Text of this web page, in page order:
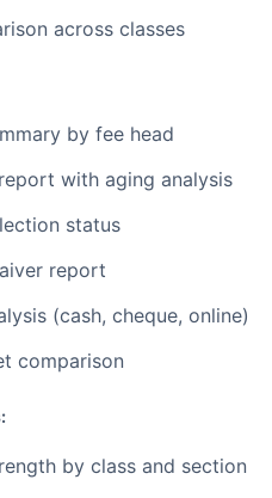
across classes
by fee head
with aging analysis
status
report
(cash, cheque, online)
comparison
by class and section